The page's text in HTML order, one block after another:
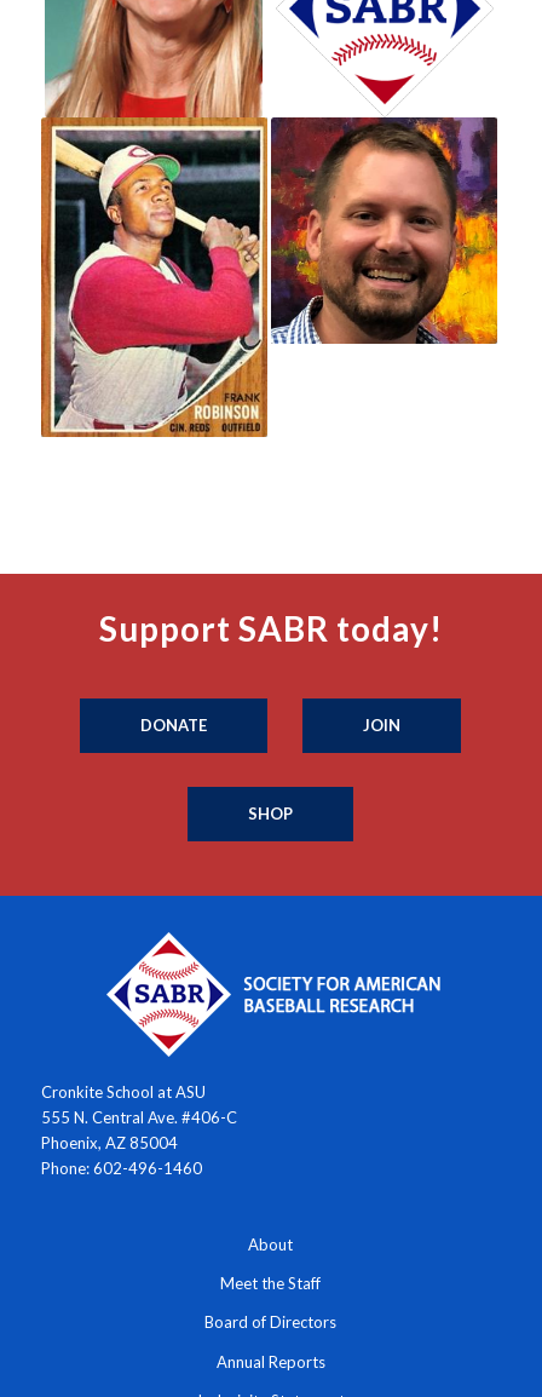
Support SABR today!
DONATE JOIN
SHOP
Cronkite School at ASU
555 N. Central Ave. #406-C
Phoenix, AZ 85004
Phone: 602-496-1460
About
Meet the Staff
Board of Directors
Annual Reports